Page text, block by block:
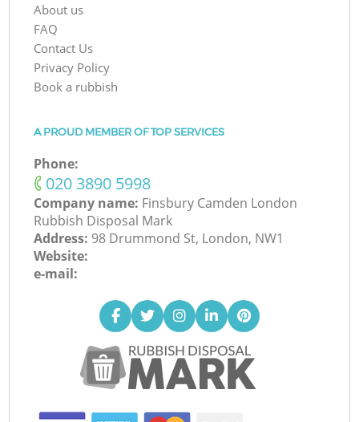
About us
FAQ
Contact Us
Privacy Policy
Book a rubbish
A PROUD MEMBER OF TOP SERVICES
Phone:
‎020 3890 5998
Company name: Finsbury Camden London
Rubbish Disposal Mark
Address: 98 Drummond St, London, NW1
Website:
e-mail: